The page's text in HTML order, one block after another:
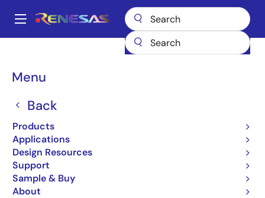
main
Main
Menu
Back
Products
Applications
Design Resources
Support
Sample & Buy
About
Breadcrumb
Clock Distribution 841604I
841604I
Obsolete
FemtoClock Crystal-to-HCSL Clock
Generator